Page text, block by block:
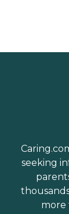
seeking
more